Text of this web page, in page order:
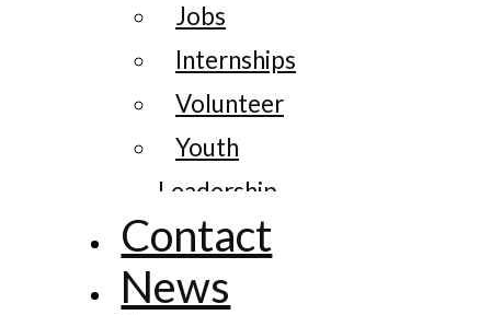
Jobs
Internships
Volunteer
Youth
Leadership
Contact
News